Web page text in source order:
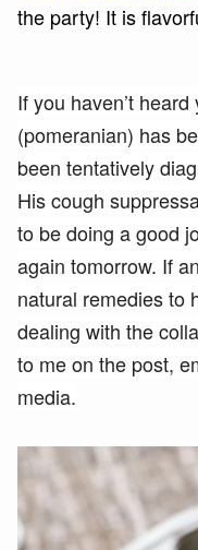
the party! It is
If you haven’t
(pomeranian) has
been tentatively
His cough
to be doing a good
again tomorrow. If
natural remedies to
dealing with the
to me on the post,
media.